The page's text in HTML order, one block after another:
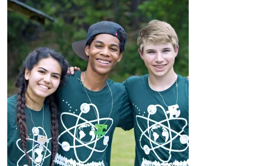
Image